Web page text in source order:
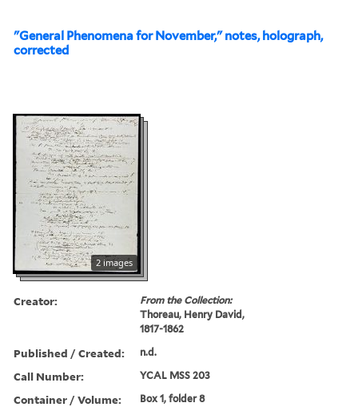
"General Phenomena for November," notes, holograph,
corrected
2 images
Creator:
From the Collection:
Thoreau, Henry David,
1817-1862
Published / Created: n.d.
Call Number: YCAL MSS 203
Container / Volume: Box 1, folder 8